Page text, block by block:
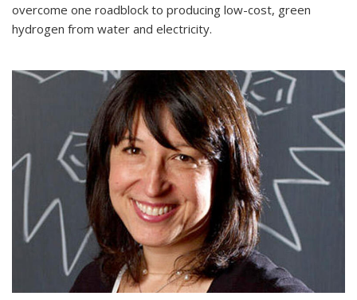
overcome one roadblock to producing low-cost, green
hydrogen from water and electricity.